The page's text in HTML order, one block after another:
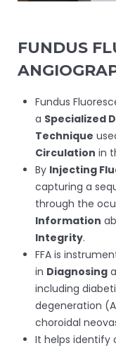
FUNDUS
Fundus
a Specialized
Technique
Circulation in
By Injecting
capturing a
through the
Information
Integrity.
FFA is
in Diagnosing a
including
degeneration
choroidal
It helps identify